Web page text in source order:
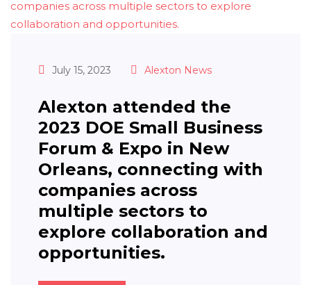
July 15, 2023 Alexton News
Alexton attended the
2023 DOE Small Business
Forum & Expo in New
Orleans, connecting with
companies across
multiple sectors to
explore collaboration and
opportunities.